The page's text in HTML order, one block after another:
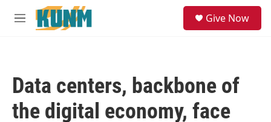
Skip to main content
M
Give Now
Data centers, backbone of
the digital economy, face